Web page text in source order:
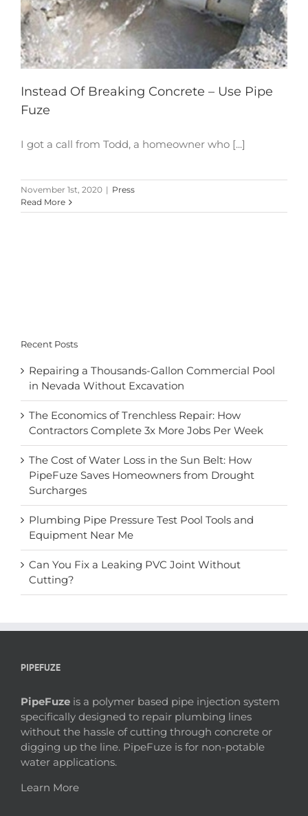
Instead Of Breaking Concrete – Use Pipe
Fuze
I got a call from Todd, a homeowner who [...]
November 1st, 2020 | Press
Read More
Recent Posts
Repairing a Thousands-Gallon Commercial Pool
in Nevada Without Excavation
The Economics of Trenchless Repair: How
Contractors Complete 3x More Jobs Per Week
The Cost of Water Loss in the Sun Belt: How
PipeFuze Saves Homeowners from Drought
Surcharges
Plumbing Pipe Pressure Test Pool Tools and
Equipment Near Me
Can You Fix a Leaking PVC Joint Without
Cutting?
PIPEFUZE
PipeFuze is a polymer based pipe injection system
specifically designed to repair plumbing lines
without the hassle of cutting through concrete or
digging up the line. PipeFuze is for non-potable
water applications.
Learn More